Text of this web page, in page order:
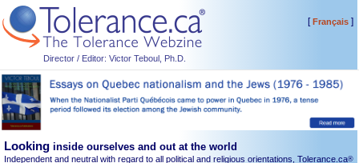
Director / Editor: Victor Teboul, Ph.D.
[Français]
Looking inside ourselves and out at the world
Independent and neutral with regard to all political and religious orientations, Tolerance.ca®